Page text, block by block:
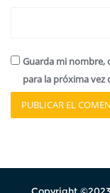
Guarda mi nombre,
para la próxima vez